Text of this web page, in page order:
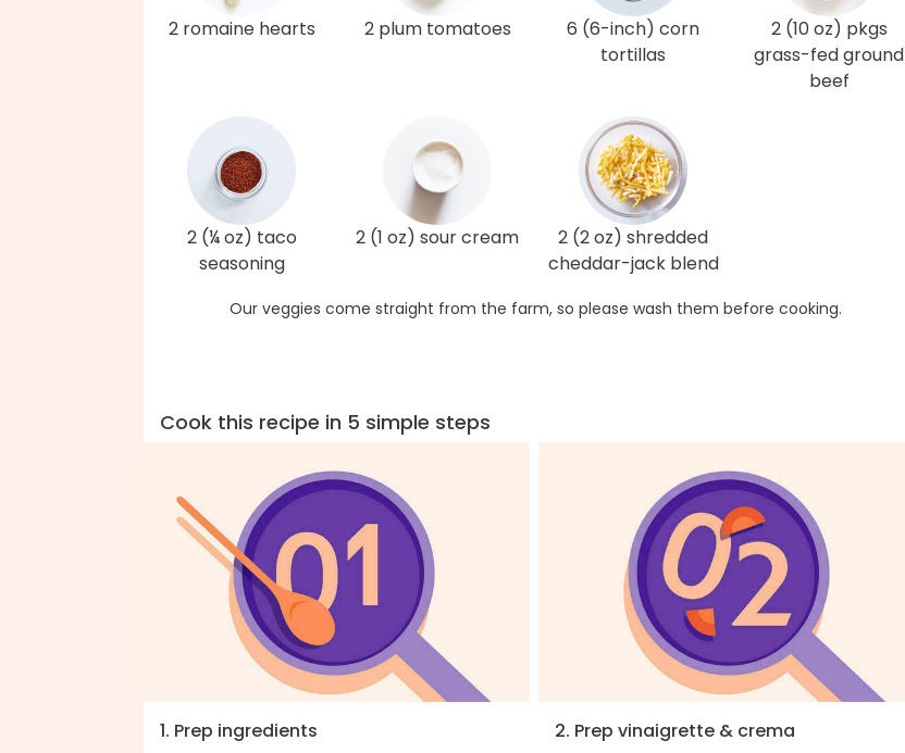
2 romaine hearts 2 plum tomatoes
6 (6-inch) corn
tortillas
2 (10 oz) pkgs
grass-fed ground
beef
2 (¼ oz) taco
seasoning
2 (1 oz) sour cream
2 (2 oz) shredded
cheddar-jack blend
Our veggies come straight from the farm, so please wash them before cooking.
Cook this recipe in 5 simple steps
1. Prep ingredients
2. Prep vinaigrette & crema